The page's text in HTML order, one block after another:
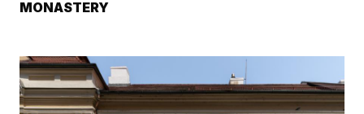
MONASTERY